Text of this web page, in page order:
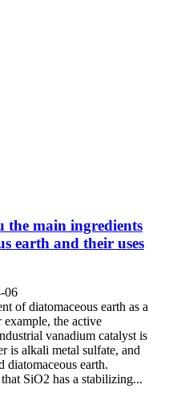
the main ingredients
earth and their uses
06
of diatomaceous earth as a
the active
vanadium catalyst is
is alkali metal sulfate, and
diatomaceous earth.
SiO2 has a stabilizing...